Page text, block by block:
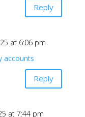
Reply
at 6:06 pm
accounts
Reply
at 7:44 pm